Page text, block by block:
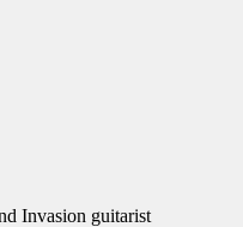
Invasion guitarist